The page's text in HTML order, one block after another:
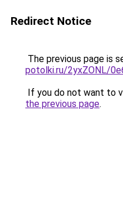
Redirect Notice
The previous page is
potolki.ru/2yxZONL/
If you do not want to
the previous page.